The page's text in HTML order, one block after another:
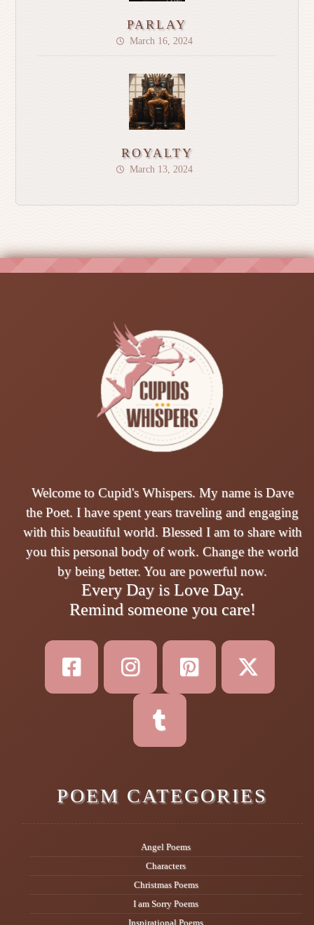
PARLAY
March 16, 2024
ROYALTY
March 13, 2024
Welcome to Cupid's Whispers. My name is Dave
the Poet. I have spent years traveling and engaging
with this beautiful world. Blessed I am to share with
you this personal body of work. Change the world
by being better. You are powerful now.
Every Day is Love Day.
Remind someone you care!
POEM CATEGORIES
Angel Poems
Characters
Christmas Poems
I am Sorry Poems
Inspirational Poems